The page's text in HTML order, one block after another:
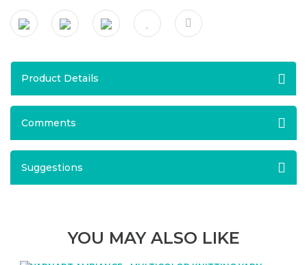
Product Details
Comments
Suggestions
YOU MAY ALSO LIKE